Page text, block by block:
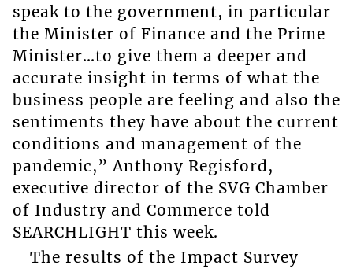
speak to the government, in particular
the Minister of Finance and the Prime
Minister…to give them a deeper and
accurate insight in terms of what the
business people are feeling and also the
sentiments they have about the current
conditions and management of the
pandemic,” Anthony Regisford,
executive director of the SVG Chamber
of Industry and Commerce told
SEARCHLIGHT this week.
The results of the Impact Survey